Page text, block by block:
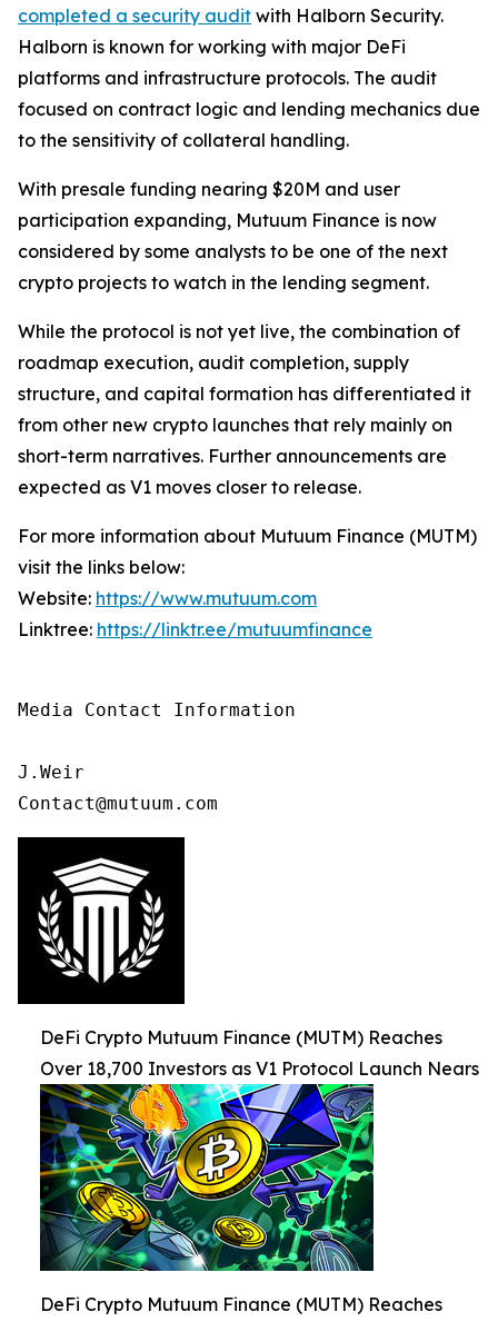
completed a security audit with Halborn Security.
Halborn is known for working with major DeFi
platforms and infrastructure protocols. The audit
focused on contract logic and lending mechanics due
to the sensitivity of collateral handling.
With presale funding nearing $20M and user
participation expanding, Mutuum Finance is now
considered by some analysts to be one of the next
crypto projects to watch in the lending segment.
While the protocol is not yet live, the combination of
roadmap execution, audit completion, supply
structure, and capital formation has differentiated it
from other new crypto launches that rely mainly on
short-term narratives. Further announcements are
expected as V1 moves closer to release.
For more information about Mutuum Finance (MUTM)
visit the links below:
Website: https://www.mutuum.com
Linktree: https://linktr.ee/mutuumfinance
Media Contact Information
J.Weir
Contact@mutuum.com
DeFi Crypto Mutuum Finance (MUTM) Reaches
Over 18,700 Investors as V1 Protocol Launch Nears
DeFi Crypto Mutuum Finance (MUTM) Reaches